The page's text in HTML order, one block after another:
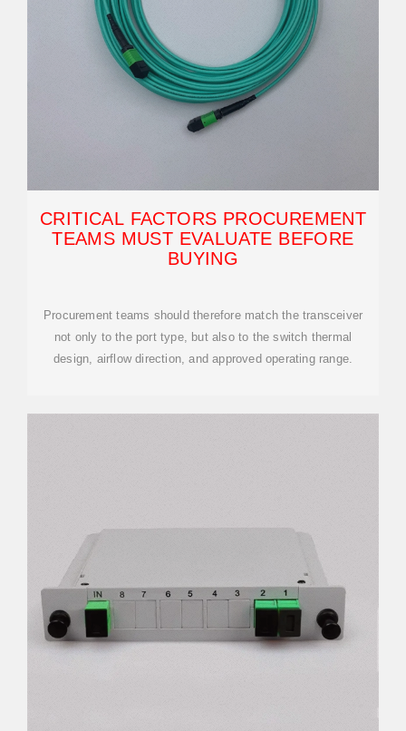
CRITICAL FACTORS PROCUREMENT
TEAMS MUST EVALUATE BEFORE
BUYING
Procurement teams should therefore match the transceiver
not only to the port type, but also to the switch thermal
design, airflow direction, and approved operating range.